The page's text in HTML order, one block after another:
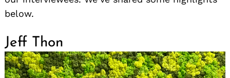
below.
Jeff Thon